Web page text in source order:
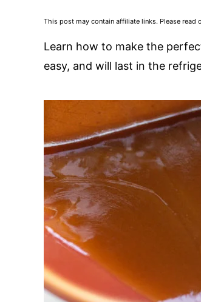
This post may contain affiliate links. Please read
Learn how to make the
easy, and will last in the